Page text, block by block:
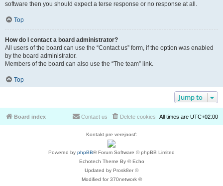
software then you should expect a terse response or no response at all.
Top
How do I contact a board administrator?
All users of the board can use the “Contact us” form, if the option was enabled
by the board administrator.
Members of the board can also use the “The team” link.
Top
Jump to
Board index All times are UTC+02:00
Delete cookies
Contact us
Kontakt pre verejnosť:
Powered by phpBB® Forum Software © phpBB Limited
Echotech Theme By © Echo
Updated by Prosk8er ©
Modified for 370network ©